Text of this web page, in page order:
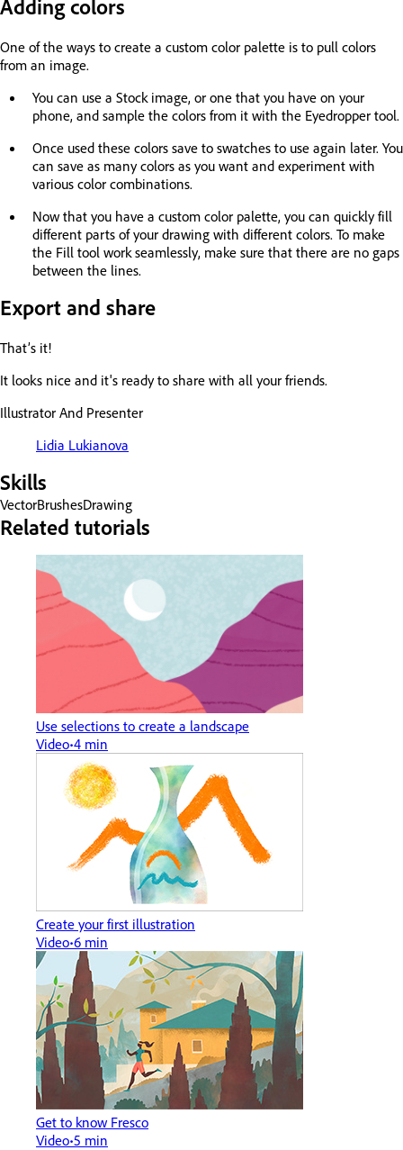
Adding colors
One of the ways to create a custom color palette is to pull colors
from an image.
You can use a Stock image, or one that you have on your
phone, and sample the colors from it with the Eyedropper tool.
Once used these colors save to swatches to use again later. You
can save as many colors as you want and experiment with
various color combinations.
Now that you have a custom color palette, you can quickly fill
different parts of your drawing with different colors. To make
the Fill tool work seamlessly, make sure that there are no gaps
between the lines.
Export and share
That’s it!
It looks nice and it's ready to share with all your friends.
Illustrator And Presenter
Lidia Lukianova
Skills
VectorBrushesDrawing
Related tutorials
Use selections to create a landscape
Video 4 min
Create your first illustration
Video 6 min
Get to know Fresco
Video 5 min